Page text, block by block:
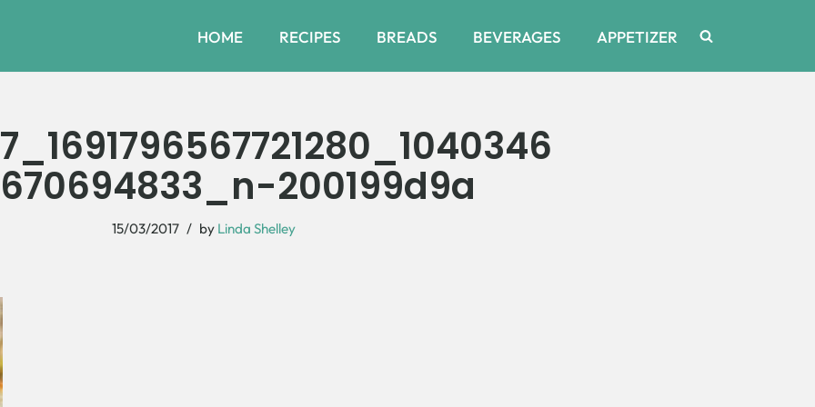
HOME RECIPES BREADS BEVERAGES APPETIZER
200199d9a
15/03/2017 by Linda Shelley